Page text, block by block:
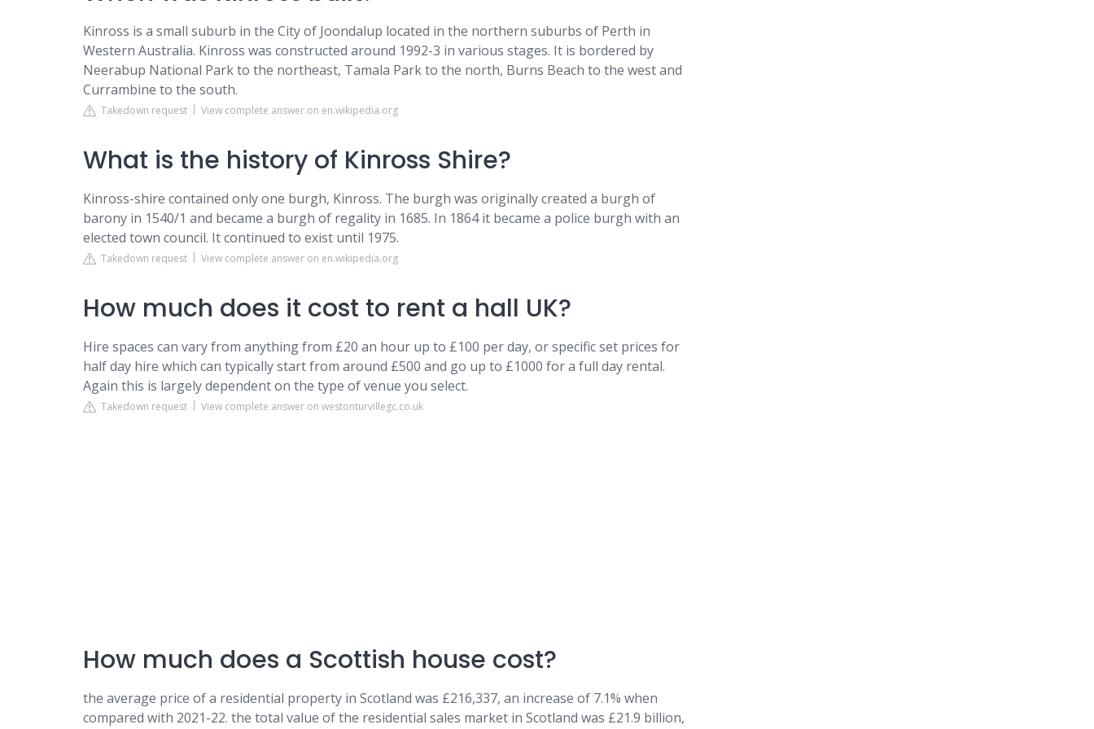
Kinross is a small suburb in the City of Joondalup located in the northern suburbs of Perth in
Western Australia. Kinross was constructed around 1992-3 in various stages. It is bordered by
Neerabup National Park to the northeast, Tamala Park to the north, Burns Beach to the west and
Currambine to the south.
Takedown request View complete answer on en.wikipedia.org
What is the history of Kinross Shire?
Kinross-shire contained only one burgh, Kinross. The burgh was originally created a burgh of
barony in 1540/1 and became a burgh of regality in 1685. In 1864 it became a police burgh with an
elected town council. It continued to exist until 1975.
Takedown request View complete answer on en.wikipedia.org
How much does it cost to rent a hall UK?
Hire spaces can vary from anything from £20 an hour up to £100 per day, or specific set prices for
half day hire which can typically start from around £500 and go up to £1000 for a full day rental.
Again this is largely dependent on the type of venue you select.
Takedown request View complete answer on westonturvillegc.co.uk
How much does a Scottish house cost?
the average price of a residential property in Scotland was £216,337, an increase of 7.1% when
compared with 2021-22. the total value of the residential sales market in Scotland was £21.9 billion,